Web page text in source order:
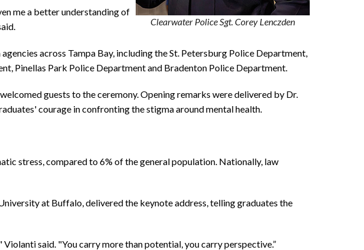
Clearwater Police Sgt. Corey Lenczden
me a better understanding of
across Tampa Bay, including the St. Petersburg Police Department,
Pinellas Park Police Department and Bradenton Police Department.
guests to the ceremony. Opening remarks were delivered by Dr.
courage in confronting the stigma around mental health.
stress, compared to 6% of the general population. Nationally, law
at Buffalo, delivered the keynote address, telling graduates the
said. "You carry more than potential, you carry perspective.”